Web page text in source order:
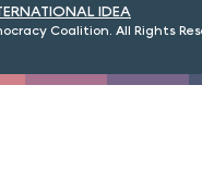
Coalition. All Rights
IDEA